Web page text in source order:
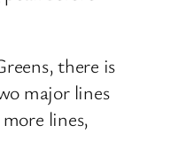
there is
major lines
lines,